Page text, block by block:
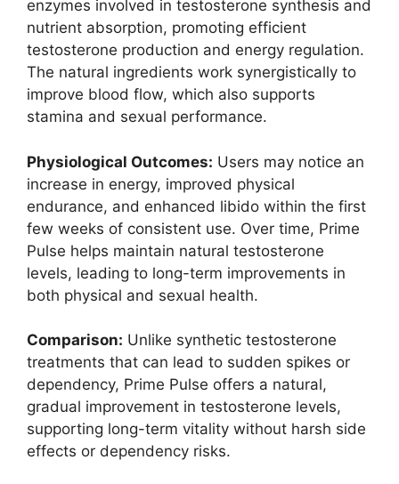
enzymes involved in testosterone synthesis and
nutrient absorption, promoting efficient
testosterone production and energy regulation.
The natural ingredients work synergistically to
improve blood flow, which also supports
stamina and sexual performance.
Physiological Outcomes: Users may notice an
increase in energy, improved physical
endurance, and enhanced libido within the first
few weeks of consistent use. Over time, Prime
Pulse helps maintain natural testosterone
levels, leading to long-term improvements in
both physical and sexual health.
Comparison: Unlike synthetic testosterone
treatments that can lead to sudden spikes or
dependency, Prime Pulse offers a natural,
gradual improvement in testosterone levels,
supporting long-term vitality without harsh side
effects or dependency risks.